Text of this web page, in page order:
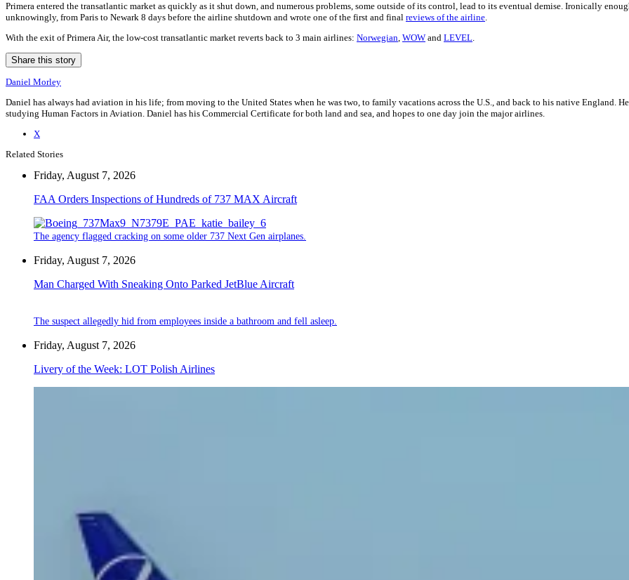
Primera entered the transatlantic market as quickly as it shut down, and numerous problems, some outside of its control, lead to its eventual demise. Ironically
unknowingly, from Paris to Newark 8 days before the airline shutdown and wrote one of the first and final reviews of the airline.
With the exit of Primera Air, the low-cost transatlantic market reverts back to 3 main airlines: Norwegian, WOW and LEVEL.
Share this story
Daniel Morley
Daniel has always had aviation in his life; from moving to the United States when he was two, to family vacations across the U.S., and back to his native England.
studying Human Factors in Aviation. Daniel has his Commercial Certificate for both land and sea, and hopes to one day join the major airlines.
X
Related Stories
Friday, August 7, 2026
FAA Orders Inspections of Hundreds of 737 MAX Aircraft
The agency flagged cracking on some older 737 Next Gen airplanes.
Friday, August 7, 2026
Man Charged With Sneaking Onto Parked JetBlue Aircraft
The suspect allegedly hid from employees inside a bathroom and fell asleep.
Friday, August 7, 2026
Livery of the Week: LOT Polish Airlines